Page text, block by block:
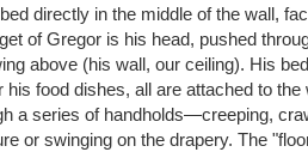
directly in the middle of the wall,
of Gregor is his head, pushed
above (his wall, our ceiling). His
his food dishes, all are attached to the
a series of handholds—creeping,
or swinging on the drapery. The